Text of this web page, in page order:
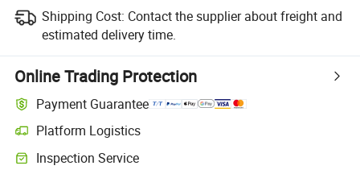
Shipping Cost: Contact the supplier about freight and
estimated delivery time.
Online Trading Protection
Payment Guarantee
Platform Logistics
Clearer shipment tracking with platform-supported logistics.
Inspection Service
Optional pre-shipment inspection for quality and quantity checks.